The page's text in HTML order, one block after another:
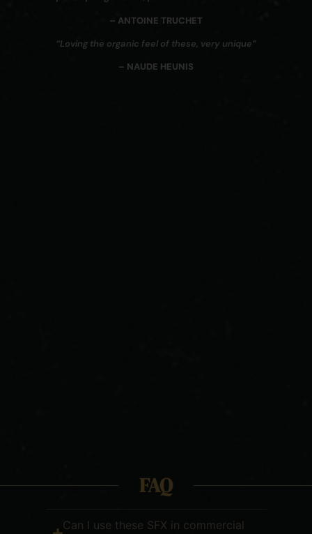
– ANTOINE TRUCHET
“Loving the organic feel of these, very unique”
– NAUDE HEUNIS
FAQ
Can I use these SFX in commercial